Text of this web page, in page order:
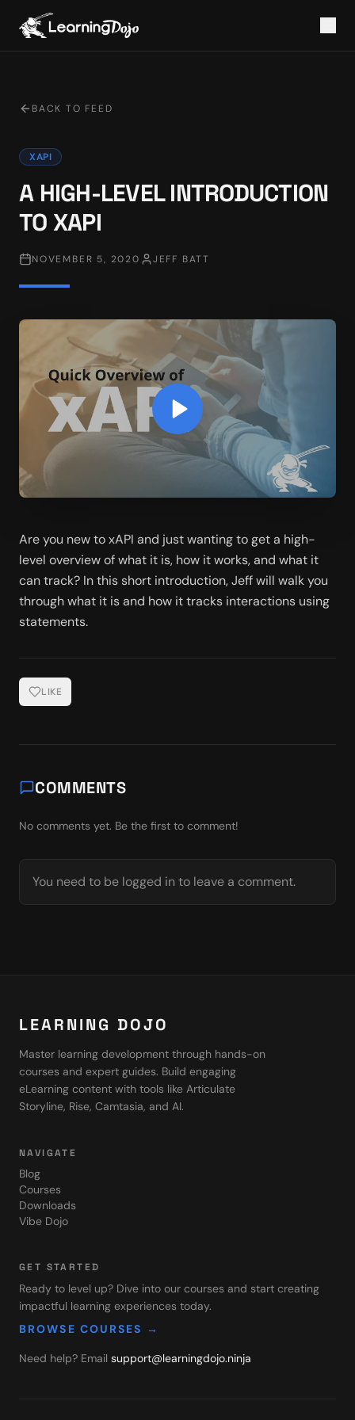
BACK TO FEED
XAPI
A HIGH-LEVEL INTRODUCTION
TO XAPI
NOVEMBER 5, 2020 JEFF BATT
Are you new to xAPI and just wanting to get a high-
level overview of what it is, how it works, and what it
can track? In this short introduction, Jeff will walk you
through what it is and how it tracks interactions using
statements.
LIKE
COMMENTS
No comments yet. Be the first to comment!
You need to be logged in to leave a comment.
LEARNING DOJO
Master learning development through hands-on
courses and expert guides. Build engaging
eLearning content with tools like Articulate
Storyline, Rise, Camtasia, and AI.
NAVIGATE
Blog
Courses
Downloads
Vibe Dojo
GET STARTED
Ready to level up? Dive into our courses and start creating
impactful learning experiences today.
BROWSE COURSES →
Need help? Email support@learningdojo.ninja